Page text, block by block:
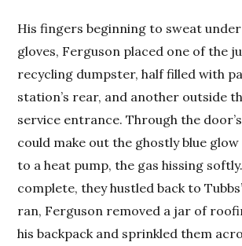
His fingers beginning to sweat
gloves, Ferguson placed one of the
recycling dumpster, half filled with
station’s rear, and another outside
service entrance. Through the
could make out the ghostly blue
to a heat pump, the gas hissing
complete, they hustled back to
ran, Ferguson removed a jar of
his backpack and sprinkled them